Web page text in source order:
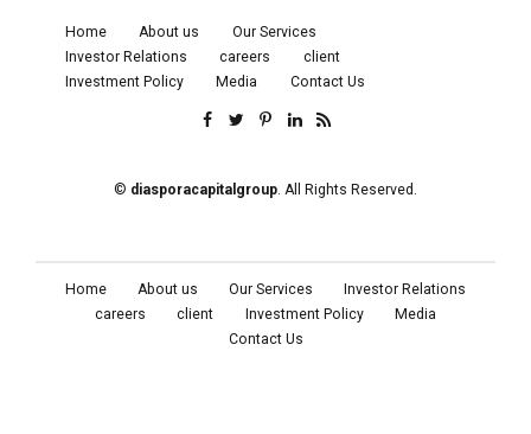
Home About us
Our Services
Investor Relations
careers
client
Investment Policy
Media Contact Us
© diasporacapitalgroup. All Rights Reserved.
Home About us Our Services
Investor Relations
careers
client Investment Policy
Media
Contact Us